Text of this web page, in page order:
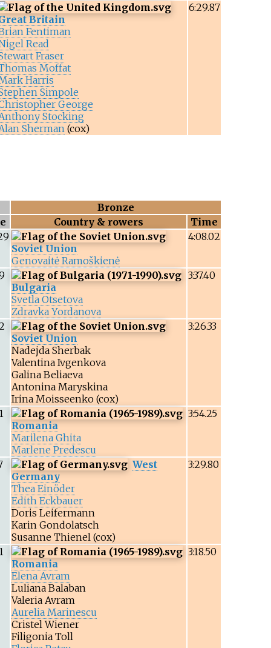
Britain
Fentiman
Read
Fraser
Moffat
Harris
Simpole
George
Stocking
Sherman(cox)
6:29.87
Bronze
Country & rowers
Time
Soviet Union
Genovaitė Ramoškienė
4:08.02
Bulgaria
Svetla Otsetova
Zdravka Yordanova
3:37.40
Soviet Union
Nadejda Sherbak
Valentina Ivgenkova
Galina Beliaeva
Antonina Maryskina
Irina Moisseenko(cox)
3:26.33
Romania
Marilena Ghita
Marlene Predescu
3:54.25
West
Germany
Thea Einöder
Edith Eckbauer
Doris Leifermann
Karin Gondolatsch
Susanne Thienel(cox)
3:29.80
Romania
Elena Avram
Luliana Balaban
Valeria Avram
Aurelia Marinescu
Cristel Wiener
Filigonia Toll
3:18.50